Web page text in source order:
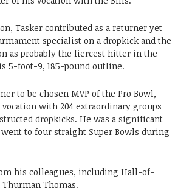
Tasker contributed as a returner yet
specialist on a dropkick and the
as probably the fiercest hitter in the
5-foot-9, 185-pound outline.
to be chosen MVP of the Pro Bowl,
with 204 extraordinary groups
dropkicks. He was a significant
to four straight Super Bowls during
his colleagues, including Hall-of-
Thomas.